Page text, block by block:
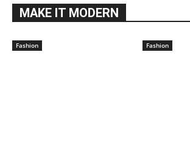
MAKE IT MODERN
Fashion Fashion